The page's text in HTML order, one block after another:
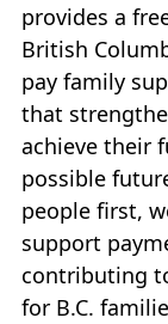
About BCFMA
Enrol in BCFMA
Paying or
Resources
My Account
provides a
British
pay family
that
achieve their
possible
people first,
support
contributing
for B.C.